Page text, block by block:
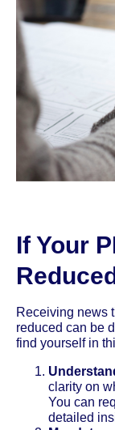
If Your
Receiving news
reduced can be
find yourself in
clarity on
You can
detailed